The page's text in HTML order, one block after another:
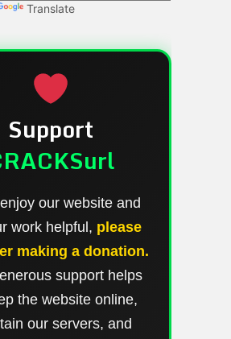
Translate
Support
our website and
work helpful, please
making a donation.
support helps
the website online,
our servers, and